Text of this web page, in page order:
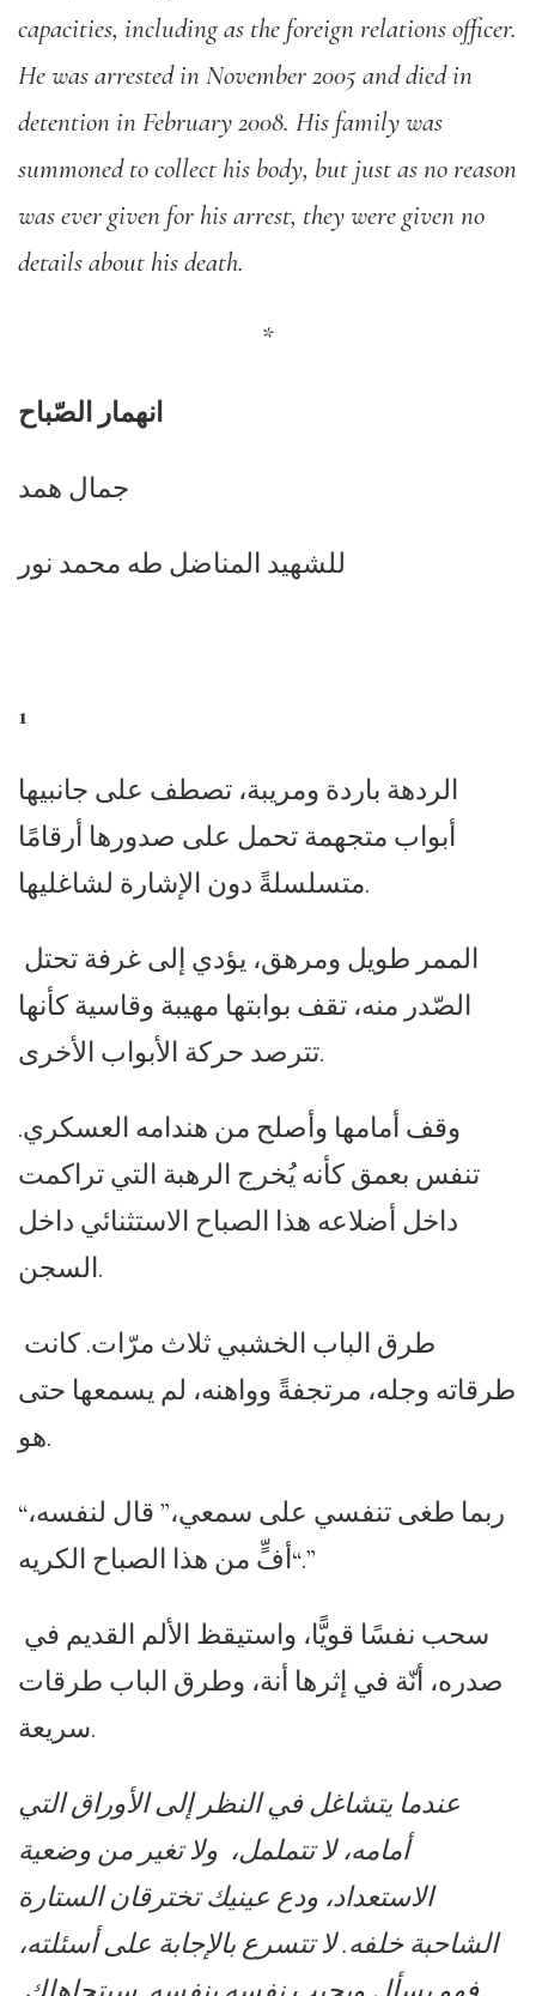
capacities, including as the foreign relations officer.
He was arrested in November 2005 and died in
detention in February 2008. His family was
summoned to collect his body, but just as no reason
was ever given for his arrest, they were given no
details about his death.
*
انهمار الصّباح
جمال همد
للشهيد المناضل طه محمد نور
1
الردهة باردة ومريبة، تصطف على جانبيها
أبواب متجهمة تحمل على صدورها أرقامًا
متسلسلةً دون الإشارة لشاغليها.
الصّدر منه، تقف بوابتها مهيبة وقاسية كأنها
تترصد حركة الأبواب الأخرى.
وقف أمامها وأصلح من هندامه العسكري.
تنفس بعمق كأنه يُخرج الرهبة التي تراكمت
داخل أضلاعه هذا الصباح الاستثنائي داخل
السجن.
طرقاته وجله، مرتجفةً وواهنه، لم يسمعها حتى
هو.
“ربما طغى تنفسي على سمعي،” قال لنفسه،
“أفٍّ من هذا الصباح الكريه.”
صدره، أنّة في إثرها أنة، وطرق الباب طرقات
سريعة.
عندما يتشاغل في النظر إلى الأوراق التي
أمامه، لا تتململ، ولا تغير من وضعية
الاستعداد، ودع عينيك تخترقان الستارة
الشاحبة خلفه. لا تتسرع بالإجابة على أسئلته،